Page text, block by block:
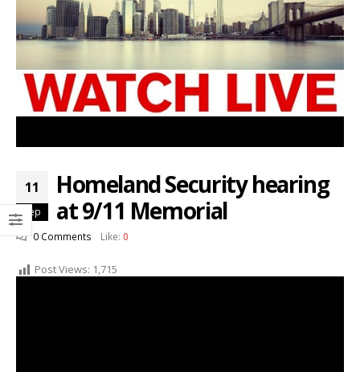
11
Sep
Homeland Security hearing
at 9/11 Memorial
0 Comments Like: 0
Post Views: 1,715